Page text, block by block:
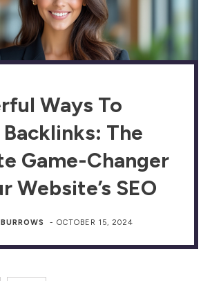
Ways To
The
Game-Changer
Website’s SEO
-OCTOBER 15, 2024